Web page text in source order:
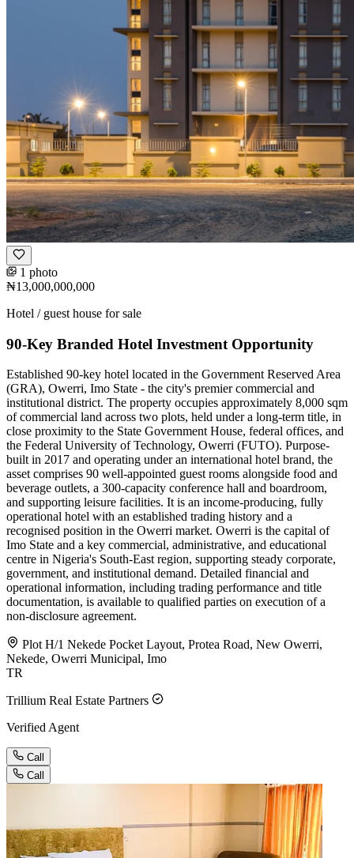
1 photo
₦13,000,000,000
Hotel / guest house for sale
90-Key Branded Hotel Investment Opportunity
Established 90-key hotel located in the Government Reserved Area
(GRA), Owerri, Imo State - the city's premier commercial and
institutional district. The property occupies approximately 8,000 sqm
of commercial land across two plots, held under a long-term title, in
close proximity to the State Government House, federal offices, and
the Federal University of Technology, Owerri (FUTO). Purpose-
built in 2017 and operating under an international hotel brand, the
asset comprises 90 well-appointed guest rooms alongside food and
beverage outlets, a 300-capacity conference hall and boardroom,
and supporting leisure facilities. It is an income-producing, fully
operational hotel with an established trading history and a
recognised position in the Owerri market. Owerri is the capital of
Imo State and a key commercial, administrative, and educational
centre in Nigeria's South-East region, supporting steady corporate,
government, and institutional demand. Detailed financial and
operational information, including trading performance and title
documentation, is available to qualified parties on execution of a
non-disclosure agreement.
Plot H/1 Nekede Pocket Layout, Protea Road, New Owerri,
Nekede, Owerri Municipal, Imo
TR
Trillium Real Estate Partners
Verified Agent
Call
Call